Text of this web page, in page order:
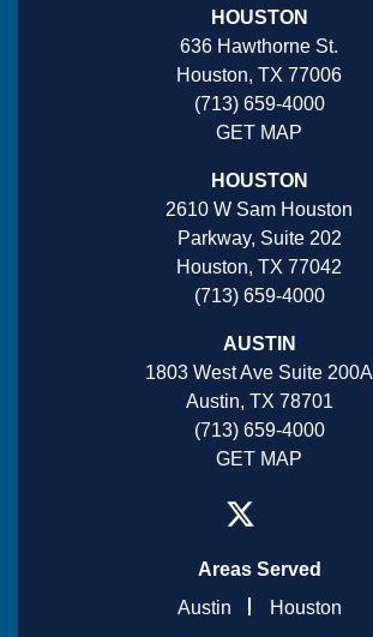
HOUSTON
636 Hawthorne St.
Houston, TX 77006
(713) 659-4000
GET MAP
HOUSTON
2610 W Sam Houston
Parkway, Suite 202
Houston, TX 77042
(713) 659-4000
AUSTIN
1803 West Ave Suite 200A
Austin, TX 78701
(713) 659-4000
GET MAP
Areas Served
Austin
Houston